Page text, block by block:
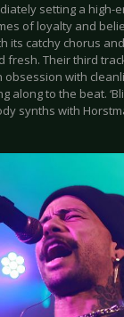
setting a
of loyalty and
its catchy chorus
Their third
with
along to the beat.
synths with